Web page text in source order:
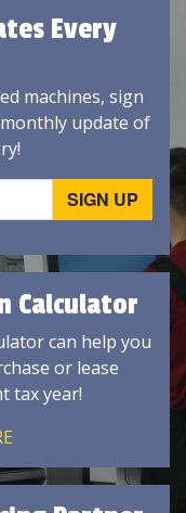
Every
machines, sign
update of
Calculator
can help you
or lease
tax year!